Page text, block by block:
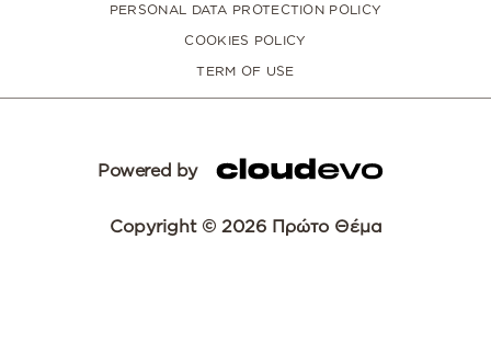
PERSONAL DATA PROTECTION POLICY
COOKIES POLICY
TERM OF USE
Powered by
Copyright © 2026 Πρώτο Θέμα